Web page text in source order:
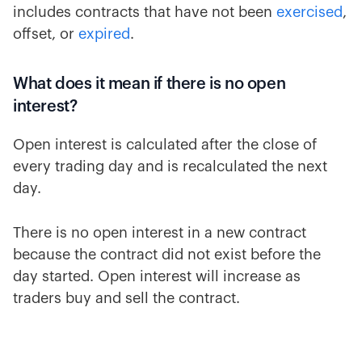
includes contracts that have not been exercised ,
offset, or expired .
What does it mean if there is no open
interest?
Open interest is calculated after the close of
every trading day and is recalculated the next
day.
There is no open interest in a new contract
because the contract did not exist before the
day started. Open interest will increase as
traders buy and sell the contract.